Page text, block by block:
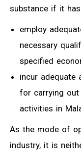
substance if it
employ
necessary
specified
incur adequate
for carrying
activities in
As the mode of
industry, it is